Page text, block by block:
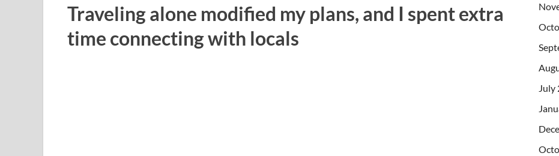
Traveling alone modified my plans, and I spent extra
time connecting with locals
July